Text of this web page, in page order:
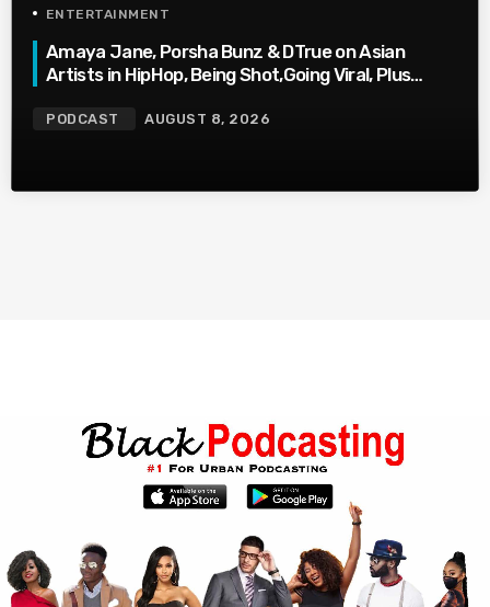
ENTERTAINMENT
Amaya Jane, Porsha Bunz & DTrue on Asian
Artists in HipHop, Being Shot,Going Viral, Plus
PODCAST AUGUST 8, 2026